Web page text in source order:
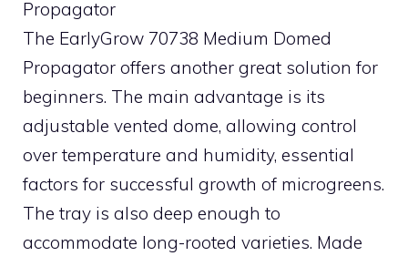
Propagator
The EarlyGrow 70738 Medium Domed
Propagator offers another great solution for
beginners. The main advantage is its
adjustable vented dome, allowing control
over temperature and humidity, essential
factors for successful growth of microgreens.
The tray is also deep enough to
accommodate long-rooted varieties. Made